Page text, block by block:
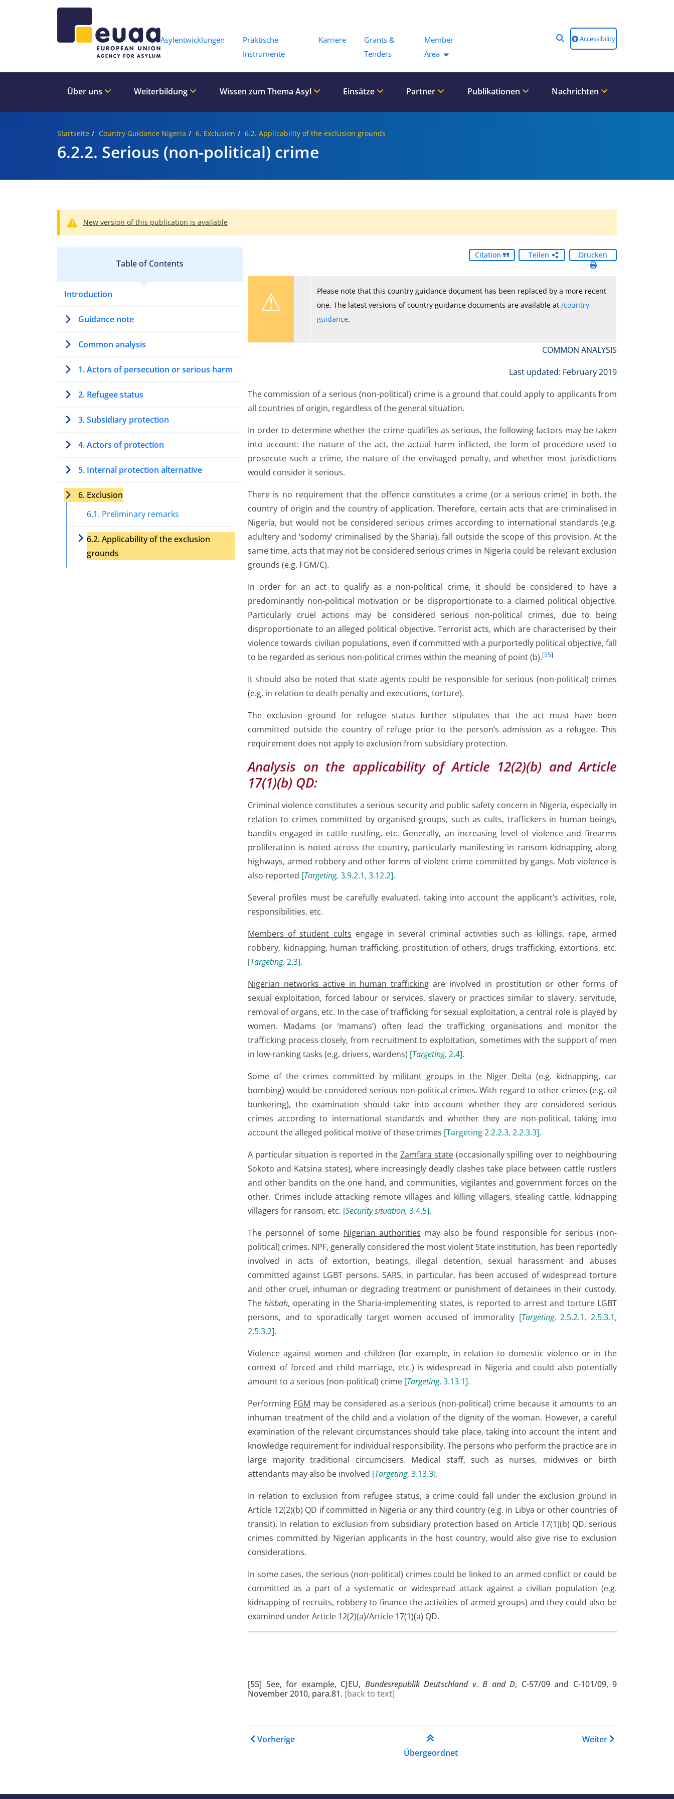
Asylentwicklungen
Praktische
Instrumente
Karriere
Grants &
Tenders
Member
Area
Accessibility
Über uns Weiterbildung Wissen zum Thema Asyl Einsätze Partner Publikationen Nachrichten
Startseite Country Guidance Nigeria 6. Exclusion 6.2. Applicability of the exclusion grounds
6.2.2. Serious (non-political) crime
New version of this publication is available
Table of Contents
Introduction
Guidance note
Common analysis
1. Actors of persecution or serious harm
2. Refugee status
3. Subsidiary protection
4. Actors of protection
5. Internal protection alternative
6. Exclusion
6.1. Preliminary remarks
6.2. Applicability of the exclusion
grounds
Citation Teilen Drucken
⚠
Please note that this country guidance document has been replaced by a more recent
one. The latest versions of country guidance documents are available at /country-
guidance.
COMMON ANALYSIS
Last updated: February 2019
The commission of a serious (non-political) crime is a ground that could apply to applicants from
all countries of origin, regardless of the general situation.
In order to determine whether the crime qualifies as serious, the following factors may be taken
into account: the nature of the act, the actual harm inflicted, the form of procedure used to
prosecute such a crime, the nature of the envisaged penalty, and whether most jurisdictions
would consider it serious.
There is no requirement that the offence constitutes a crime (or a serious crime) in both, the
country of origin and the country of application. Therefore, certain acts that are criminalised in
Nigeria, but would not be considered serious crimes according to international standards (e.g.
adultery and ‘sodomy’ criminalised by the Sharia), fall outside the scope of this provision. At the
same time, acts that may not be considered serious crimes in Nigeria could be relevant exclusion
grounds (e.g. FGM/C).
In order for an act to qualify as a non-political crime, it should be considered to have a
predominantly non-political motivation or be disproportionate to a claimed political objective.
Particularly cruel actions may be considered serious non-political crimes, due to being
disproportionate to an alleged political objective. Terrorist acts, which are characterised by their
violence towards civilian populations, even if committed with a purportedly political objective, fall
to be regarded as serious non-political crimes within the meaning of point (b).[55]
It should also be noted that state agents could be responsible for serious (non-political) crimes
(e.g. in relation to death penalty and executions, torture).
The exclusion ground for refugee status further stipulates that the act must have been
committed outside the country of refuge prior to the person’s admission as a refugee. This
requirement does not apply to exclusion from subsidiary protection.
Analysis on the applicability of Article 12(2)(b) and Article
17(1)(b) QD:
Criminal violence constitutes a serious security and public safety concern in Nigeria, especially in
relation to crimes committed by organised groups, such as cults, traffickers in human beings,
bandits engaged in cattle rustling, etc. Generally, an increasing level of violence and firearms
proliferation is noted across the country, particularly manifesting in ransom kidnapping along
highways, armed robbery and other forms of violent crime committed by gangs. Mob violence is
also reported [Targeting, 3.9.2.1, 3.12.2].
Several profiles must be carefully evaluated, taking into account the applicant’s activities, role,
responsibilities, etc.
Members of student cults engage in several criminal activities such as killings, rape, armed
robbery, kidnapping, human trafficking, prostitution of others, drugs trafficking, extortions, etc.
[Targeting, 2.3].
Nigerian networks active in human trafficking are involved in prostitution or other forms of
sexual exploitation, forced labour or services, slavery or practices similar to slavery, servitude,
removal of organs, etc. In the case of trafficking for sexual exploitation, a central role is played by
women. Madams (or ‘mamans’) often lead the trafficking organisations and monitor the
trafficking process closely, from recruitment to exploitation, sometimes with the support of men
in low-ranking tasks (e.g. drivers, wardens) [Targeting, 2.4].
Some of the crimes committed by militant groups in the Niger Delta (e.g. kidnapping, car
bombing) would be considered serious non-political crimes. With regard to other crimes (e.g. oil
bunkering), the examination should take into account whether they are considered serious
crimes according to international standards and whether they are non-political, taking into
account the alleged political motive of these crimes [Targeting 2.2.2.3, 2.2.3.3].
A particular situation is reported in the Zamfara state(occasionally spilling over to neighbouring
Sokoto and Katsina states), where increasingly deadly clashes take place between cattle rustlers
and other bandits on the one hand, and communities, vigilantes and government forces on the
other. Crimes include attacking remote villages and killing villagers, stealing cattle, kidnapping
villagers for ransom, etc. [Security situation, 3.4.5].
The personnel of some Nigerian authorities may also be found responsible for serious (non-
political) crimes. NPF, generally considered the most violent State institution, has been reportedly
involved in acts of extortion, beatings, illegal detention, sexual harassment and abuses
committed against LGBT persons. SARS, in particular, has been accused of widespread torture
and other cruel, inhuman or degrading treatment or punishment of detainees in their custody.
Thehisbah, operating in the Sharia-implementing states, is reported to arrest and torture LGBT
persons, and to sporadically target women accused of immorality [Targeting, 2.5.2.1, 2.5.3.1,
2.5.3.2].
Violence against women and children (for example, in relation to domestic violence or in the
context of forced and child marriage, etc.) is widespread in Nigeria and could also potentially
amount to a serious (non-political) crime [Targeting, 3.13.1].
Performing FGM may be considered as a serious (non-political) crime because it amounts to an
inhuman treatment of the child and a violation of the dignity of the woman. However, a careful
examination of the relevant circumstances should take place, taking into account the intent and
knowledge requirement for individual responsibility. The persons who perform the practice are in
large majority traditional circumcisers. Medical staff, such as nurses, midwives or birth
attendants may also be involved [Targeting, 3.13.3].
In relation to exclusion from refugee status, a crime could fall under the exclusion ground in
Article 12(2)(b) QD if committed in Nigeria or any third country (e.g. in Libya or other countries of
transit). In relation to exclusion from subsidiary protection based on Article 17(1)(b) QD, serious
crimes committed by Nigerian applicants in the host country, would also give rise to exclusion
considerations.
In some cases, the serious (non-political) crimes could be linked to an armed conflict or could be
committed as a part of a systematic or widespread attack against a civilian population (e.g.
kidnapping of recruits, robbery to finance the activities of armed groups) and they could also be
examined under Article 12(2)(a)/Article 17(1)(a) QD.
[55] See, for example, CJEU, Bundesrepublik Deutschland v. B and D, C-57/09 and C-101/09, 9
November 2010, para.81. [back to text]
Links für das Blättern im Buch Country Guidance
Vorherige
Übergeordnet
Weiter